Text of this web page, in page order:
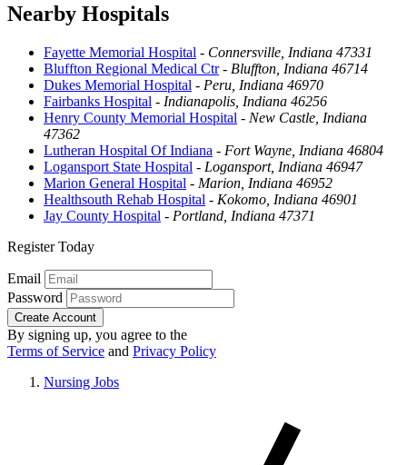
Nearby Hospitals
Fayette Memorial Hospital - Connersville, Indiana 47331
Bluffton Regional Medical Ctr- Bluffton, Indiana 46714
Dukes Memorial Hospital - Peru, Indiana 46970
Fairbanks Hospital - Indianapolis, Indiana 46256
Henry County Memorial Hospital - New Castle, Indiana
47362
Lutheran Hospital Of Indiana - Fort Wayne, Indiana 46804
Logansport State Hospital - Logansport, Indiana 46947
Marion General Hospital - Marion, Indiana 46952
Healthsouth Rehab Hospital - Kokomo, Indiana 46901
Jay County Hospital - Portland, Indiana 47371
Register Today
Email
Password
Create Account
By signing up, you agree to the
Terms of Service and Privacy Policy
Nursing Jobs